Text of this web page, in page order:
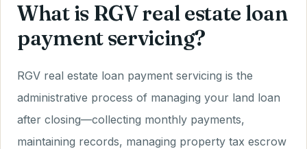
What is RGV real estate loan
payment servicing?
RGV real estate loan payment servicing is the
administrative process of managing your land loan
after closing—collecting monthly payments,
maintaining records, managing property tax escrow